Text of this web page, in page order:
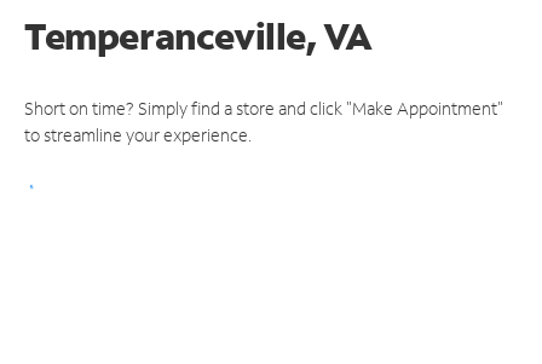
Temperanceville, VA
Short on time? Simply find a store and click "Make Appointment"
to streamline your experience.